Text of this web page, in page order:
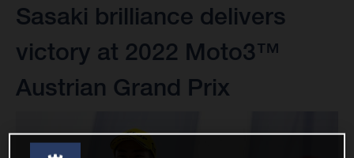
Sasaki brilliance delivers
victory at 2022 Moto3™
Austrian Grand Prix